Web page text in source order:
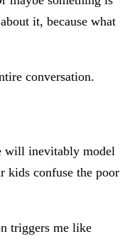
it, because what
conversation.
will inevitably model
kids confuse the poor
triggers me like